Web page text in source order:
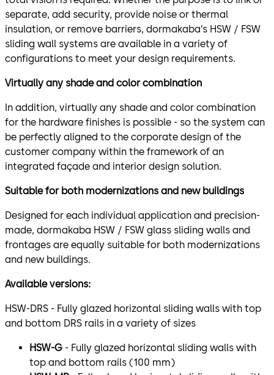
separate, add security, provide noise or thermal
insulation, or remove barriers, dormakaba’s HSW / FSW
sliding wall systems are available in a variety of
configurations to meet your design requirements.
Virtually any shade and color combination
In addition, virtually any shade and color combination
for the hardware finishes is possible - so the system can
be perfectly aligned to the corporate design of the
customer company within the framework of an
integrated façade and interior design solution.
Suitable for both modernizations and new buildings
Designed for each individual application and precision-
made, dormakaba HSW / FSW glass sliding walls and
frontages are equally suitable for both modernizations
and new buildings.
Available versions:
HSW-DRS - Fully glazed horizontal sliding walls with top
and bottom DRS rails in a variety of sizes
HSW-G - Fully glazed horizontal sliding walls with
top and bottom rails (100 mm)